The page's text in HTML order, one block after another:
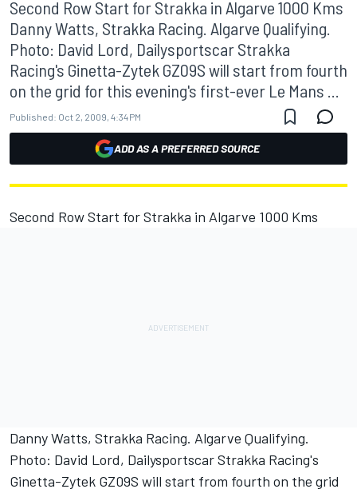
Second Row Start for Strakka in Algarve 1000 Kms
Danny Watts, Strakka Racing. Algarve Qualifying.
Photo: David Lord, Dailysportscar Strakka
Racing's Ginetta-Zytek GZ09S will start from fourth
on the grid for this evening's first-ever Le Mans ...
Published: Oct 2, 2009, 4:34 PM
ADD AS A PREFERRED SOURCE
Second Row Start for Strakka in Algarve 1000 Kms
Danny Watts, Strakka Racing. Algarve Qualifying.
Photo: David Lord, Dailysportscar Strakka Racing's
Ginetta-Zytek GZ09S will start from fourth on the grid